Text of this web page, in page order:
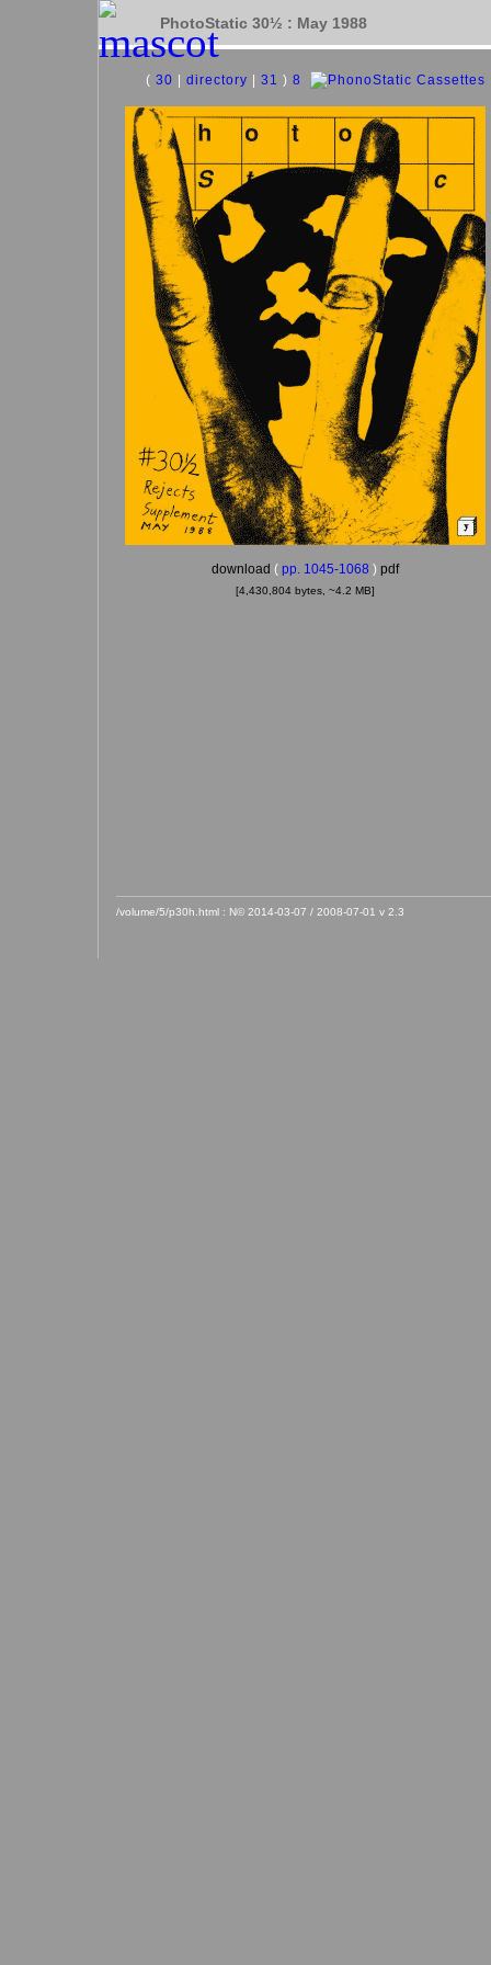
PhotoStatic 30½ : May 1988
( 30 directory 31 ) 8
download ( pp. 1045-1068 ) pdf
[4,430,804 bytes, ~4.2 MB]
/volume/5/p30h.html : N© 2014-03-07 / 2008-07-01 v 2.3